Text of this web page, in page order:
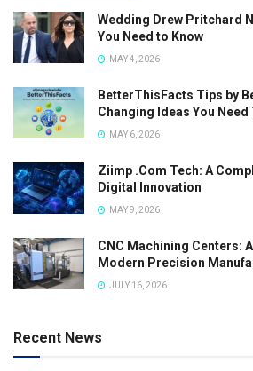
Wedding Drew Pritchard
You Need to Know
MAY 4, 2026
BetterThisFacts Tips by
Changing Ideas You Need
MAY 6, 2026
Ziimp .Com Tech: A
Digital Innovation
MAY 9, 2026
CNC Machining Centers:
Modern Precision
JULY 16, 2026
Recent News